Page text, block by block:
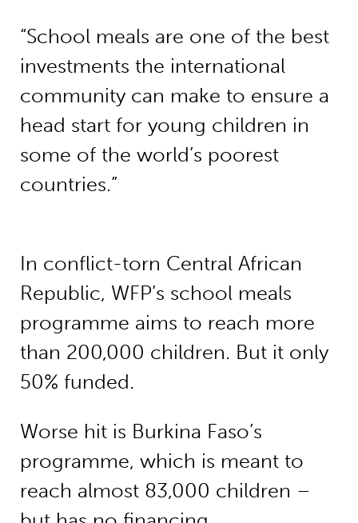
“School meals are one of the best
investments the international
community can make to ensure a
head start for young children in
some of the world’s poorest
countries.”
In conflict-torn Central African
Republic, WFP’s school meals
programme aims to reach more
than 200,000 children. But it only
50% funded.
Worse hit is Burkina Faso’s
programme, which is meant to
reach almost 83,000 children –